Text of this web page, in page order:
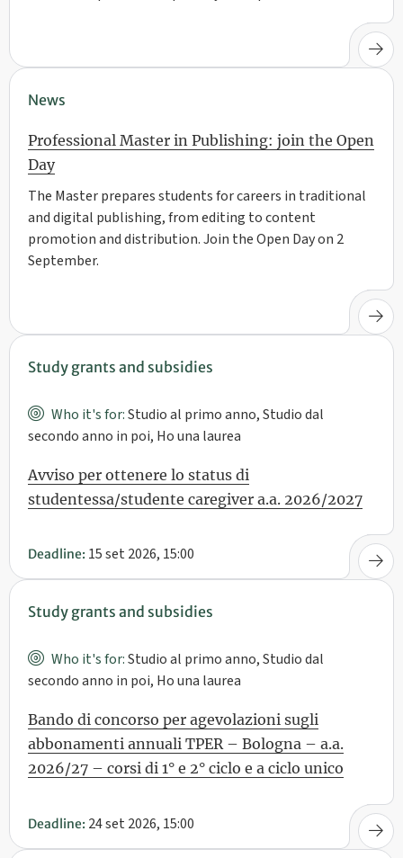
News
Professional Master in Publishing: join the Open
Day
The Master prepares students for careers in traditional
and digital publishing, from editing to content
promotion and distribution. Join the Open Day on 2
September.
Study grants and subsidies
Who it's for:Studio al primo anno, Studio dal
secondo anno in poi, Ho una laurea
Avviso per ottenere lo status di
studentessa/studente caregiver a.a. 2026/2027
Deadline: 15 set 2026, 15:00
Study grants and subsidies
Who it's for:Studio al primo anno, Studio dal
secondo anno in poi, Ho una laurea
Bando di concorso per agevolazioni sugli
abbonamenti annuali TPER – Bologna – a.a.
2026/27 – corsi di 1° e 2° ciclo e a ciclo unico
Deadline: 24 set 2026, 15:00